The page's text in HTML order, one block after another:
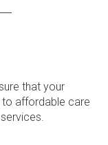
that your
affordable care